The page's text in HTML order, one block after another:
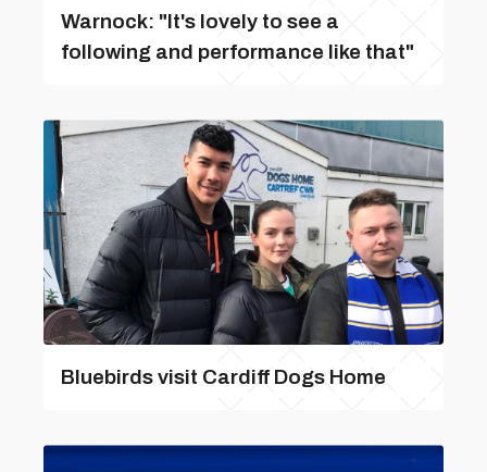
Warnock: "It's lovely to see a
following and performance like that"
Bluebirds visit Cardiff Dogs Home